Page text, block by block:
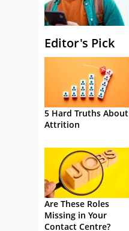
Editor's Pick
5 Hard Truths About
Attrition
Are These Roles
Missing in Your
Contact Centre?